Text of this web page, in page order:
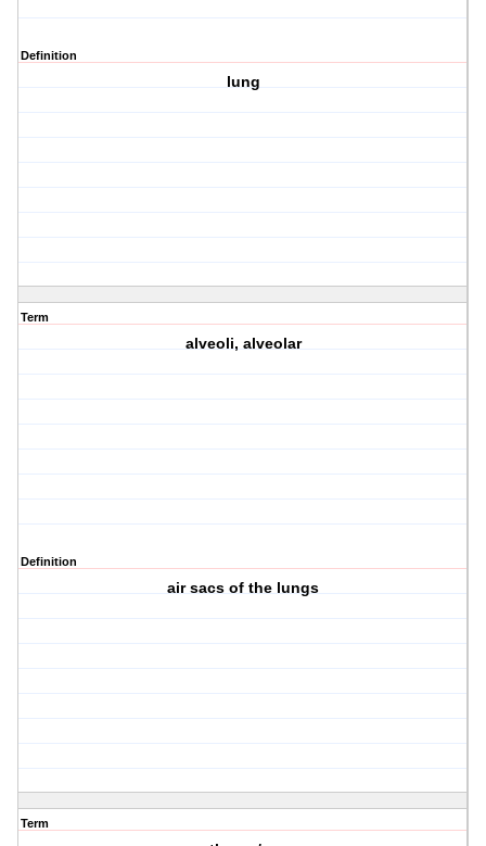
Definition
lung
Term
alveoli, alveolar
Definition
air sacs of the lungs
Term